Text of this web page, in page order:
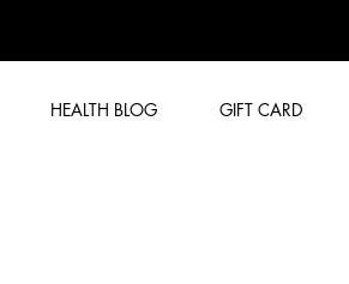
HEALTH BLOG GIFT CARD